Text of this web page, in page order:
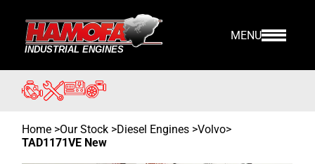
MENU
Home >Our Stock >Diesel Engines >Volvo>
TAD1171VE New